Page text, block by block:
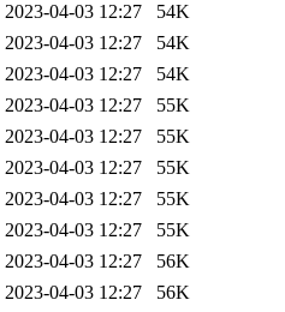
2023-04-03 12:27 54K
2023-04-03 12:27 54K
2023-04-03 12:27 54K
2023-04-03 12:27 55K
2023-04-03 12:27 55K
2023-04-03 12:27 55K
2023-04-03 12:27 55K
2023-04-03 12:27 55K
2023-04-03 12:27 56K
2023-04-03 12:27 56K